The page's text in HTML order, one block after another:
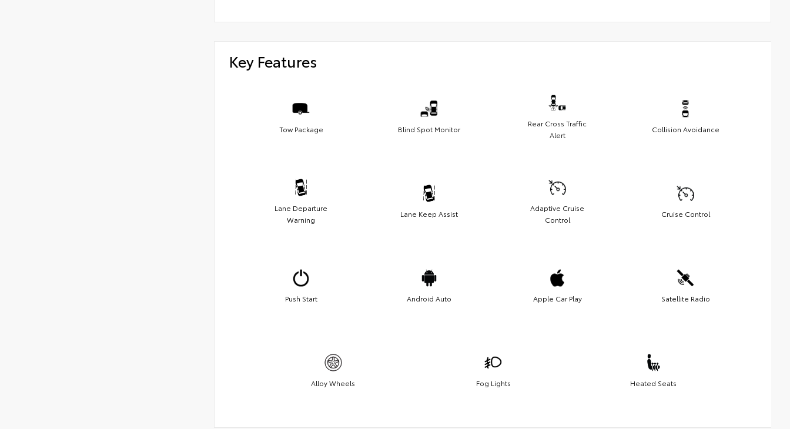
Key Features
Tow Package Blind Spot Monitor
Rear Cross Traffic
Alert
Collision Avoidance
Lane Departure
Warning
Lane Keep Assist
Adaptive Cruise
Control
Cruise Control
Push Start Android Auto Apple Car Play Satellite Radio
Alloy Wheels Fog Lights Heated Seats